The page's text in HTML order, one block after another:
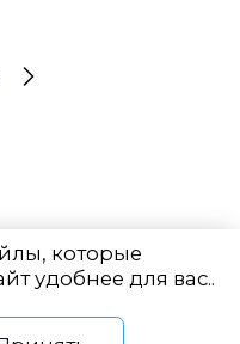
Next
которые
удобнее для вас..